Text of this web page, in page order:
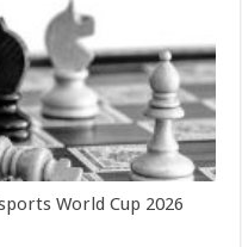
World Cup 2026